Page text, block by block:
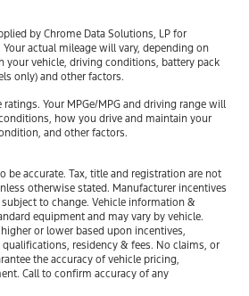
by Chrome Data Solutions, LP for
actual mileage will vary, depending on
your vehicle, driving conditions, battery pack
only) and other factors.
ratings. Your MPGe/MPG and driving range will
how you drive and maintain your
and other factors.
be accurate. Tax, title and registration are not
otherwise stated. Manufacturer incentives
to change. Vehicle information &
equipment and may vary by vehicle.
or lower based upon incentives,
residency & fees. No claims, or
the accuracy of vehicle pricing,
Call to confirm accuracy of any